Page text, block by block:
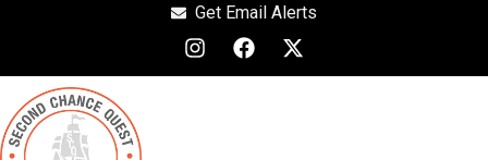
Get Email Alerts